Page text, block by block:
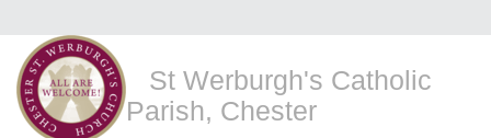
St Werburgh's Catholic
Parish, Chester